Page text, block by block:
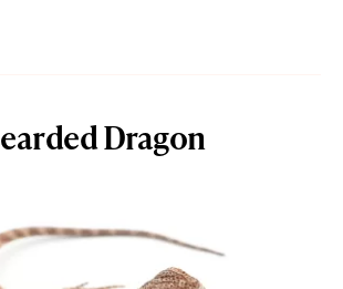
Dragon